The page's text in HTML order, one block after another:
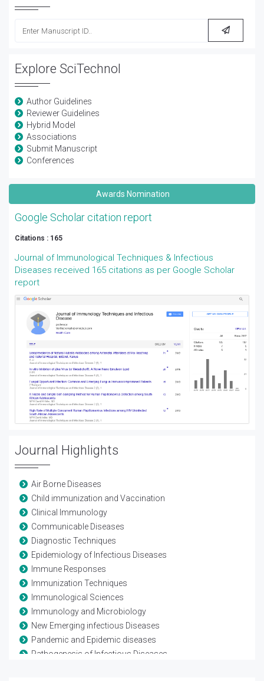
Explore SciTechnol
Author Guidelines
Reviewer Guidelines
Hybrid Model
Associations
Submit Manuscript
Conferences
Awards Nomination
Google Scholar citation report
Citations : 165
Journal of Immunological Techniques & Infectious
Diseases received 165 citations as per Google Scholar
report
Journal Highlights
Air Borne Diseases
Child immunization and Vaccination
Clinical Immunology
Communicable Diseases
Diagnostic Techniques
Epidemiology of Infectious Diseases
Immune Responses
Immunization Techniques
Immunological Sciences
Immunology and Microbiology
New Emerging infectious Diseases
Pandemic and Epidemic diseases
Pathogenesis of Infectious Diseases